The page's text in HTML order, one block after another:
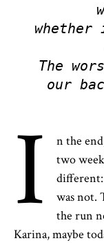
The
our
I
n the
two
different:
was not.
the run
Karina, maybe